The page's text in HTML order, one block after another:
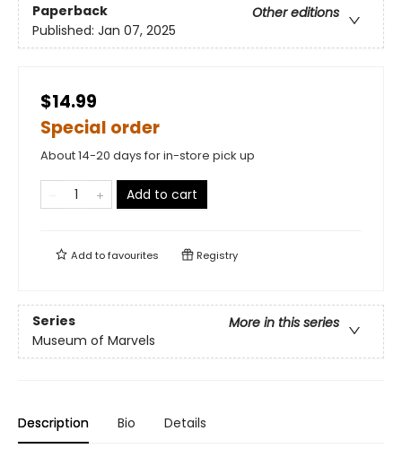
Paperback
Other editions
Published: Jan 07, 2025
$14.99
Special order
About 14-20 days for in-store pick up
Add to cart
Add tofavourites Registry
Series
More in this series
Museum of Marvels
Description Bio Details